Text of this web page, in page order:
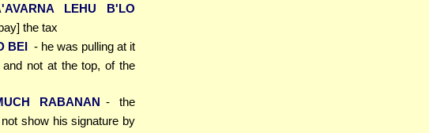
LEHU B'LO
the tax
BEI - he was pulling at it
not at the top, of the
RABANAN - the
show his signature by